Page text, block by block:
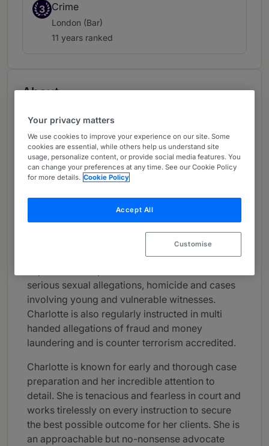
3 Crime
London (Bar)
11 years ranked
About
UK Bar
Practice Areas
Charlotte Newell KC is an experienced criminal
appearing in cases of the utmost gravity in the
Crown and Appellate Courts and has particular
serious sexual allegations, homicide and cases
involving young and vulnerable witnesses.
Charlotte is also regularly instructed in multi
handed allegations of fraud and money
laundering and is counter terrorism accredited.
Charlotte is known for early and thorough case
preparation and her incredible attention to
detail. She is tenacious and fearless in court and
works tirelessly on every instruction to secure
the best possible outcome for her clients. She is
an approachable but no-nonsense advocate
Your privacy matters
We use cookies to improve your experience on our site. Some
cookies are essential, while others help us understand site
usage, personalize content, or provide social media features. You
can change your preferences at any time. See our Cookie Policy
for more details. Cookie Policy
Accept All
Customise